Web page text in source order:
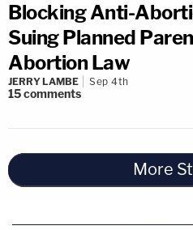
Blocking Anti-
Suing Planned
Abortion Law
JERRY LAMBE Sep 4th
15comments
More